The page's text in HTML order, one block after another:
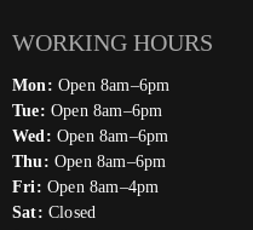
WORKING HOURS
Mon: Open 8am–6pm
Tue: Open 8am–6pm
Wed: Open 8am–6pm
Thu: Open 8am–6pm
Fri: Open 8am–4pm
Sat: Closed